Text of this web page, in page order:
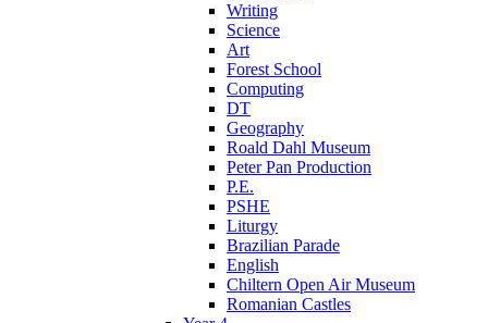
Writing
Science
Art
Forest School
Computing
DT
Geography
Roald Dahl Museum
Peter Pan Production
P.E.
PSHE
Liturgy
Brazilian Parade
English
Chiltern Open Air Museum
Romanian Castles